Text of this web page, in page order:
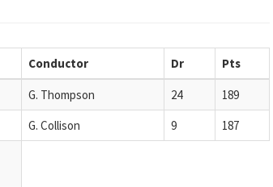
Conductor Dr Pts
G. Thompson 24
189
G. Collison 9
187